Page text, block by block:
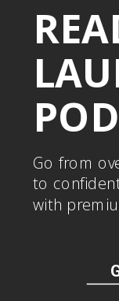
Go from
to
with